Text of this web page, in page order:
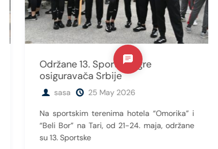
Održane 13. Sportske igre
osiguravača Srbije
sasa 25 May 2026
Na sportskim terenima hotela “Omorika” i
“Beli Bor” na Tari, od 21-24. maja, održane
su 13. Sportske